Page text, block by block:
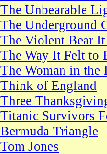
The Unbearable
The Underground
The Violent Bear
The Way It Felt to
The Woman in the
Think of England
Three
Titanic Survivors
Bermuda Triangle
Tom Jones